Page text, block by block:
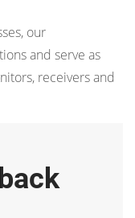
our
and serve as
receivers and